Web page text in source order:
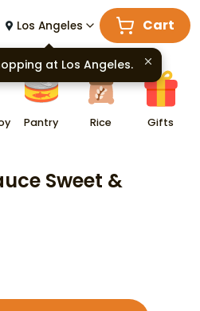
Los Angeles Cart
Pantry Rice Gifts
Sweet &
at Los Angeles.